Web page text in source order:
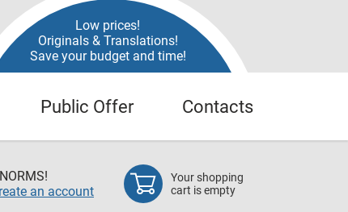
Low prices!
Originals & Translations!
Save your budget and time!
Public Offer Contacts
an account
Your shopping
cart is empty